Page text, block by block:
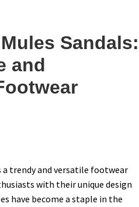
Sandals:
and
a trendy and versatile footwear
with their unique design
have become a staple in the